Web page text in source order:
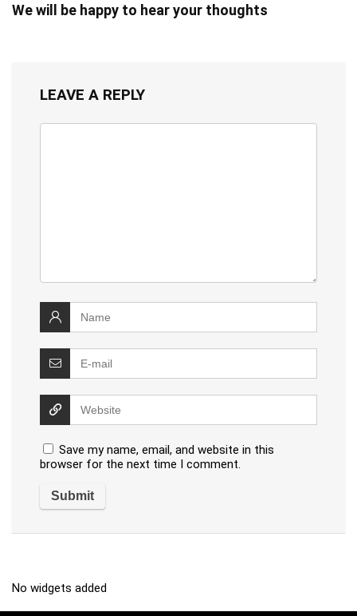
We will be happy to hear your thoughts
LEAVE A REPLY
Save my name, email, and website in this
browser for the next time I comment.
No widgets added